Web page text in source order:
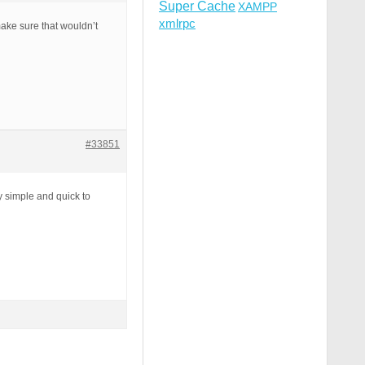
sure that wouldn’t
#33851
simple and quick to
Super CacheXAMPP
xmlrpc